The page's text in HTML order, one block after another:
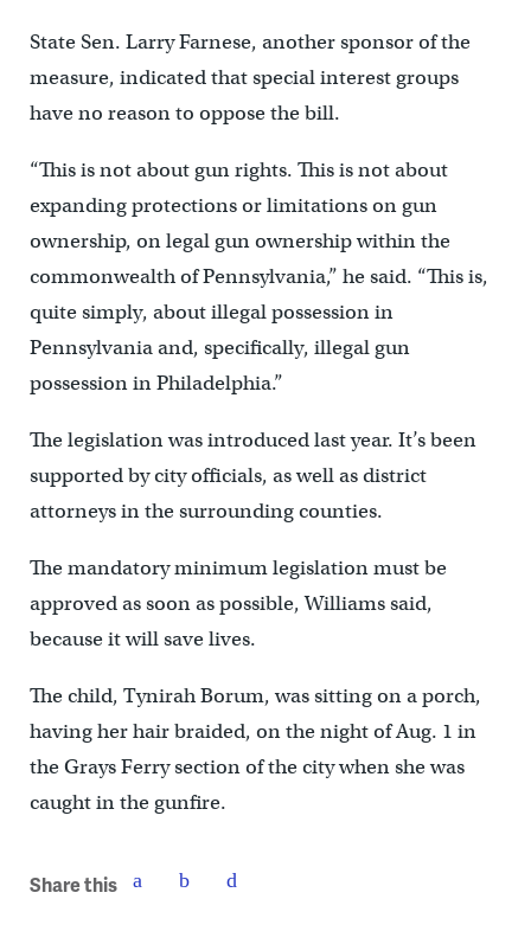
State Sen. Larry Farnese, another sponsor of the
measure, indicated that special interest groups
have no reason to oppose the bill.
“This is not about gun rights. This is not about
expanding protections or limitations on gun
ownership, on legal gun ownership within the
commonwealth of Pennsylvania,” he said. “This is,
quite simply, about illegal possession in
Pennsylvania and, specifically, illegal gun
possession in Philadelphia.”
The legislation was introduced last year. It’s been
supported by city officials, as well as district
attorneys in the surrounding counties.
The mandatory minimum legislation must be
approved as soon as possible, Williams said,
because it will save lives.
The child, Tynirah Borum, was sitting on a porch,
having her hair braided, on the night of Aug. 1 in
the Grays Ferry section of the city when she was
caught in the gunfire.
Share this